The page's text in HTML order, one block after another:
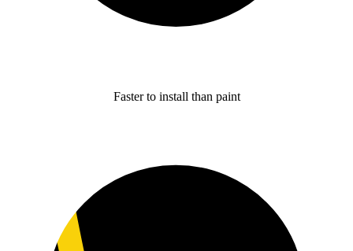
Faster to install than paint